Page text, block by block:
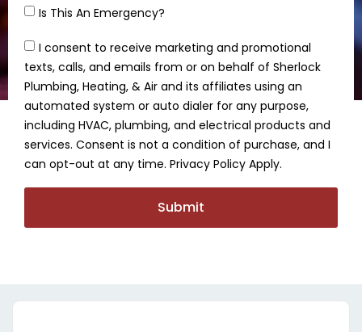
Is This An Emergency?
I consent to receive marketing and promotional
texts, calls, and emails from or on behalf of Sherlock
Plumbing, Heating, & Air and its affiliates using an
automated system or auto dialer for any purpose,
including HVAC, plumbing, and electrical products and
services. Consent is not a condition of purchase, and I
can opt-out at any time. Privacy Policy Apply.
Submit